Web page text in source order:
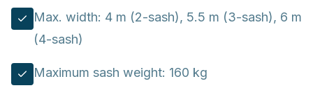
Max. width: 4 m (2-sash), 5.5 m (3-sash), 6 m
(4-sash)
Maximum sash weight: 160 kg